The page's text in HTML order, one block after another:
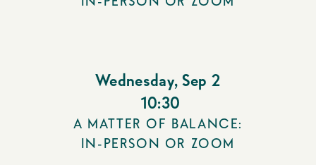
Wednesday, Sep 2
10:30
A MATTER OF BALANCE:
IN-PERSON OR ZOOM